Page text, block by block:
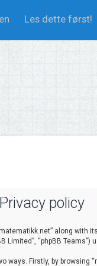
Les dette først!
policy
along with
Limited”, “phpBB
ways. Firstly, by browsing